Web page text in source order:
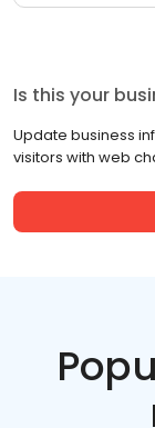
Is this your
Update business
visitors with web